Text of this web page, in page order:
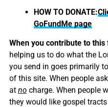
HOW TO DONATE:
GoFundMe page
When you contribute to
helping us to do what the
you send in goes primarily
of this site. When people
at no charge. When people
they would like gospel